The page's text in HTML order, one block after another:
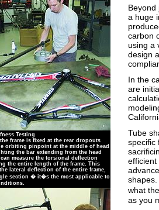
Testing
frame is fixed at the rear dropouts
orbiting pinpoint at the middle of head
the bar extending from the head
measure the torsional deflection
the entire length of the frame. This
lateral deflection of the entire frame,
section � it�s the most applicable to
Beyond
a huge
carbon
using a
design
In the
are
Tube
specific
efficient
what
as you